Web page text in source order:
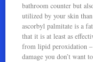
bathroom counter but
utilized by your skin
ascorbyl palmitate is a
that it is at least as
from lipid peroxidation
damage you don’t want